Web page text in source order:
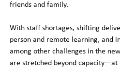
friends and family.
With staff shortages, shifting
person and remote learning, and
among other challenges in the
are stretched beyond capacity—at